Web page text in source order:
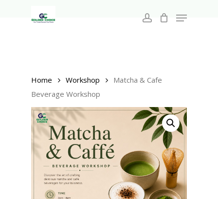
account
Menu
Home Workshop
Matcha & Cafe
Beverage Workshop